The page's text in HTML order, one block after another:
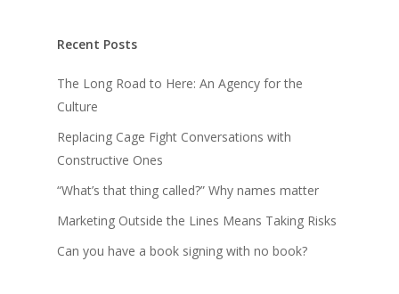
Recent Posts
The Long Road to Here: An Agency for the
Culture
Replacing Cage Fight Conversations with
Constructive Ones
“What’s that thing called?” Why names matter
Marketing Outside the Lines Means Taking Risks
Can you have a book signing with no book?